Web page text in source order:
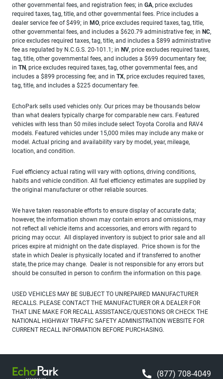
other governmental fees, and registration fees; in GA, price excludes
required taxes, tag, title, and other governmental fees. Price includes a
dealer service fee of $499; in MO, price excludes required taxes, tag, title,
other governmental fees, and includes a $620.79 administrative fee; in NC,
price excludes required taxes, tag, title, and includes a $899 administrative
fee as regulated by N.C.G.S. 20-101.1; in NV, price excludes required taxes,
tag, title, other governmental fees, and includes a $699 documentary fee;
in TN, price excludes required taxes, tag, other governmental fees, and
includes a $899 processing fee; and in TX, price excludes required taxes,
tag, title, and includes a $225 documentary fee.
EchoPark sells used vehicles only. Our prices may be thousands below
than what dealers typically charge for comparable new cars. Featured
vehicles with less than 50 miles include select Toyota Corolla and RAV4
models. Featured vehicles under 15,000 miles may include any make or
model. Actual pricing and availability vary by model, year, mileage,
location, and condition.
Fuel efficiency actual rating will vary with options, driving conditions,
habits and vehicle condition. All fuel efficiency estimates are supplied by
the original manufacturer or other reliable sources.
We have taken reasonable efforts to ensure display of accurate data;
however, the information shown may contain errors and omissions, may
not reflect all vehicle items and accessories, and errors with regard to
pricing may occur. All displayed inventory is subject to prior sale and all
prices expire at midnight on the date displayed. Price shown is for the
state in which Dealer is physically located and if transferred to another
state, the price may change. Dealer is not responsible for any errors but
should be consulted in person to confirm the information on this page.
USED VEHICLES MAY BE SUBJECT TO UNREPAIRED MANUFACTURER
RECALLS. PLEASE CONTACT THE MANUFACTURER OR A DEALER FOR
THAT LINE MAKE FOR RECALL ASSISTANCE/QUESTIONS OR CHECK THE
NATIONAL HIGHWAY TRAFFIC SAFETY ADMINISTRATION WEBSITE FOR
CURRENT RECALL INFORMATION BEFORE PURCHASING.
(877) 708-4049